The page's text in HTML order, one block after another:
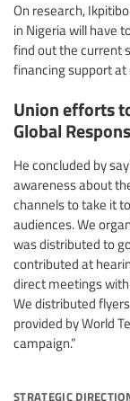
On research,
in Nigeria will have
find out the current
financing support at
Union efforts
Global
He concluded by
awareness about
channels to take it
audiences. We
was distributed to
contributed at
direct meetings
We distributed
provided by World
campaign.”
strategic